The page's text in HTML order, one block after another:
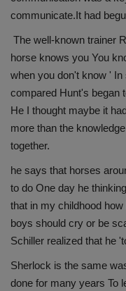
communicate.It had
The well-known trainer
horse knows you You
when you don't know '
compared Hunt's began
He I thought maybe it
more than the
together.
he says that horses
to do One day he
that in my childhood
boys should cry or be
Schiller realized that he
Sherlock is the same
done for many years To